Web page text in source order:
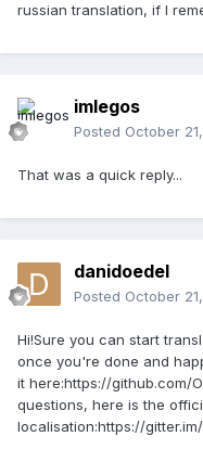
russian translation, if I
imlegos
Posted October
That was a quick reply...
danidoedel
Posted October
Hi!Sure you can start
once you're done and
it here:https://github.com/
questions, here is the
localisation:https://